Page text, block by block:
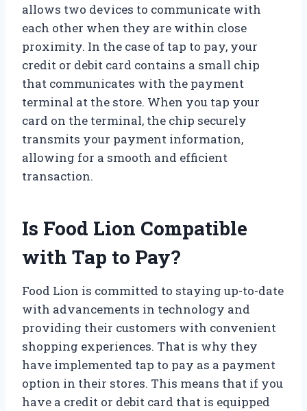
allows two devices to communicate with
each other when they are within close
proximity. In the case of tap to pay, your
credit or debit card contains a small chip
that communicates with the payment
terminal at the store. When you tap your
card on the terminal, the chip securely
transmits your payment information,
allowing for a smooth and efficient
transaction.
Is Food Lion Compatible
with Tap to Pay?
Food Lion is committed to staying up-to-date
with advancements in technology and
providing their customers with convenient
shopping experiences. That is why they
have implemented tap to pay as a payment
option in their stores. This means that if you
have a credit or debit card that is equipped